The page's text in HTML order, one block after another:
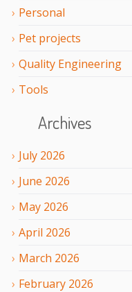
Personal
Pet projects
Quality Engineering
Tools
Archives
July 2026
June 2026
May 2026
April 2026
March 2026
February 2026